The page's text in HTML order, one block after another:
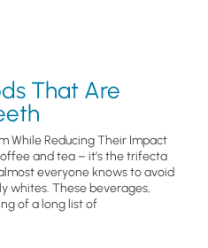
That Are
While Reducing Their Impact
and tea – it’s the trifecta
everyone knows to avoid
whites. These beverages,
of a long list of